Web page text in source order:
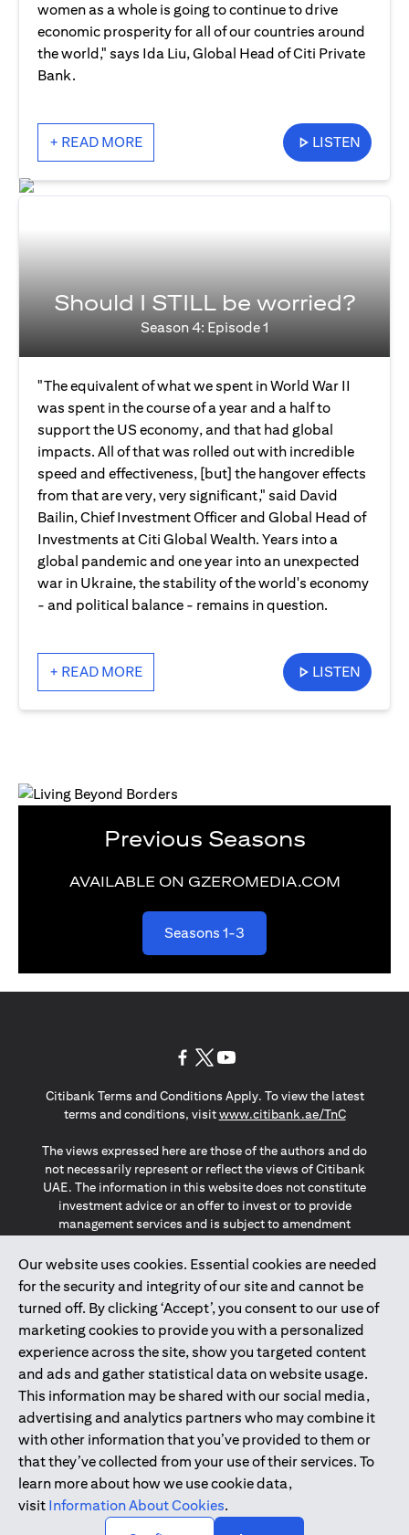
women as a whole is going to continue to drive
economic prosperity for all of our countries around
the world," says Ida Liu, Global Head of Citi Private
Bank.
+ READ MORE LISTEN
Should I STILL be worried?
Season 4: Episode 1
"The equivalent of what we spent in World War II
was spent in the course of a year and a half to
support the US economy, and that had global
impacts. All of that was rolled out with incredible
speed and effectiveness, [but] the hangover effects
from that are very, very significant," said David
Bailin, Chief Investment Officer and Global Head of
Investments at Citi Global Wealth. Years into a
global pandemic and one year into an unexpected
war in Ukraine, the stability of the world's economy
- and political balance - remains in question.
+ READ MORE LISTEN
Previous Seasons
AVAILABLE ON GZEROMEDIA.COM
Seasons 1-3
Our website uses cookies. Essential cookies are needed
for the security and integrity of our site and cannot be
turned off. By clicking ‘Accept’, you consent to our use of
marketing cookies to provide you with a personalized
experience across the site, show you targeted content
and ads and gather statistical data on website usage.
This information may be shared with our social media,
advertising and analytics partners who may combine it
with other information that you’ve provided to them or
that they’ve collected from your use of their services. To
learn more about how we use cookie data,
visit Information About Cookies.
Citibank Terms and Conditions Apply. To view the latest
terms and conditions, visitwww.citibank.ae/TnC(opens in
The views expressed here are those of the authors and do
not necessarily represent or reflect the views of Citibank
UAE. The information in this website does not constitute
investment advice or an offer to invest or to provide
management services and is subject to amendment
The information provided on this website does not
constitute the marketing of any products or services to
individuals resident in the European Union, European
Economic Area, Switzerland, Guernsey, Jersey, Monaco,
San Marino, Vatican, The Isle of Man, the UK, Data Privacy
(GDPR, LGPD & NZPA)*. The content on this website is not,
and should not be construed as, an offer, invitation or
solicitation to buy or sell any of the products and services
mentioned herein to such individuals.
*GDPR – General Data Protection Regulation ; *LGPD – Lei
Geral de Proteção de Dados Pessoais ; *NZPA – New
Zealand Privacy Act
2025citibank.ae